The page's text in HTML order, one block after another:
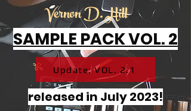
Vernon D. Hill
SAMPLE PACK VOL. 2
Update: VOL. 2.1
released in July 2023!